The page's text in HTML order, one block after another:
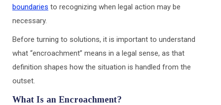
boundaries to recognizing when legal action may be
necessary.
Before turning to solutions, it is important to understand
what “encroachment” means in a legal sense, as that
definition shapes how the situation is handled from the
outset.
What Is an Encroachment?